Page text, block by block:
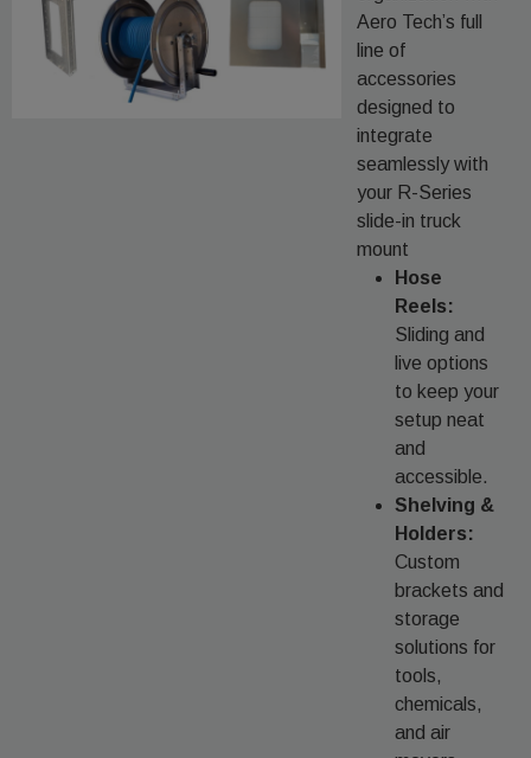
Aero Tech’s full
line of
accessories
designed to
integrate
seamlessly with
your R-Series
slide-in truck
mount
Hose
Reels:
Sliding and
live options
to keep your
setup neat
and
accessible.
Shelving &
Holders:
Custom
brackets and
storage
solutions for
tools,
chemicals,
and air